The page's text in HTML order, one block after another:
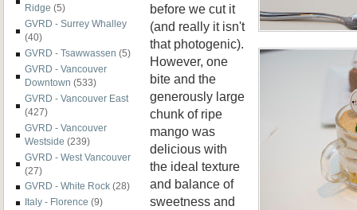
Ridge (5)
GVRD - Surrey Whalley
(40)
GVRD - Tsawwassen (5)
GVRD - Vancouver
Downtown (533)
GVRD - Vancouver East
(427)
GVRD - Vancouver
Westside (239)
GVRD - West Vancouver
(27)
GVRD - White Rock (28)
Italy - Florence (9)
before we cut it
(and really it isn't
that photogenic).
However, one
bite and the
generously large
chunk of ripe
mango was
delicious with
the ideal texture
and balance of
sweetness and